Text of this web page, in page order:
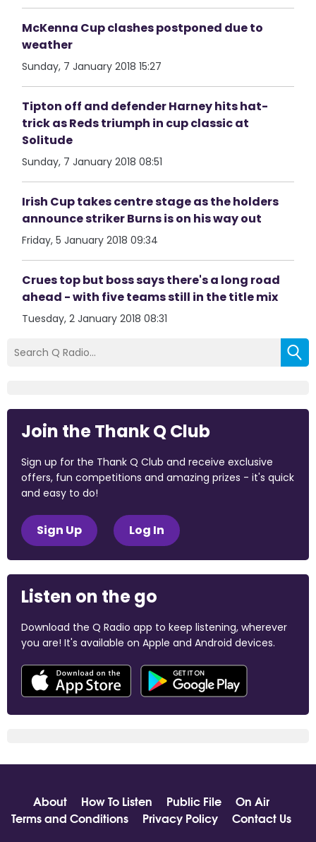
McKenna Cup clashes postponed due to
weather
Sunday, 7 January 2018 15:27
Tipton off and defender Harney hits hat-
trick as Reds triumph in cup classic at
Solitude
Sunday, 7 January 2018 08:51
Irish Cup takes centre stage as the holders
announce striker Burns is on his way out
Friday, 5 January 2018 09:34
Crues top but boss says there's a long road
ahead - with five teams still in the title mix
Tuesday, 2 January 2018 08:31
Join the Thank Q Club
Sign up for the Thank Q Club and receive exclusive
offers, fun competitions and amazing prizes - it's quick
and easy to do!
Sign Up Log In
Listen on the go
Download the Q Radio app to keep listening, wherever
you are! It's available on Apple and Android devices.
About How To Listen Public File
On Air
Terms and Conditions
Privacy Policy
Contact Us